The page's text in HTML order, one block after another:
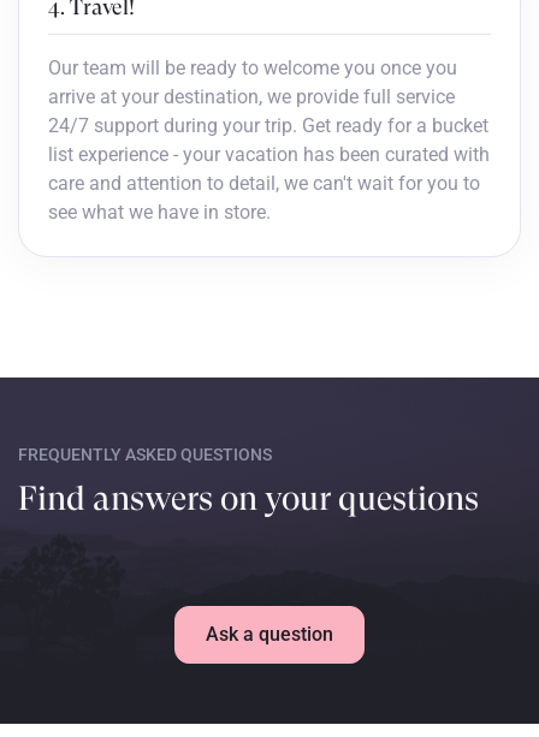
4. Travel!
Our team will be ready to welcome you once you
arrive at your destination, we provide full service
24/7 support during your trip. Get ready for a bucket
list experience - your vacation has been curated with
care and attention to detail, we can't wait for you to
see what we have in store.
FREQUENTLY ASKED QUESTIONS
Find answers on your questions
Ask a question